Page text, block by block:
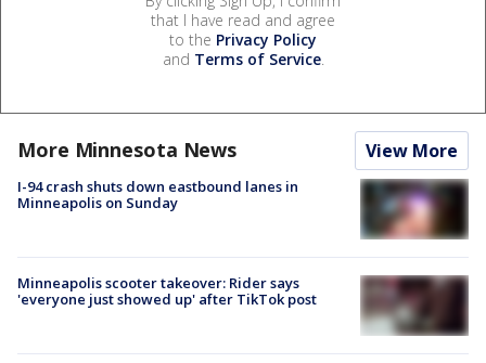
that I have read and agree
to the Privacy Policy
and Terms of Service.
More Minnesota News View More
I-94 crash shuts down eastbound lanes in
Minneapolis on Sunday
Minneapolis scooter takeover: Rider says
'everyone just showed up' after TikTok post